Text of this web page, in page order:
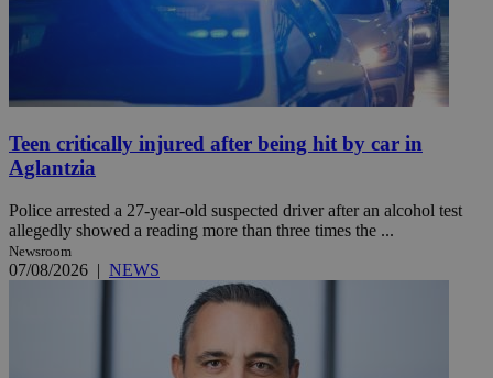
Teen critically injured after being hit by car in
Aglantzia
Police arrested a 27-year-old suspected driver after an alcohol test
allegedly showed a reading more than three times the ...
Newsroom
07/08/2026 | NEWS